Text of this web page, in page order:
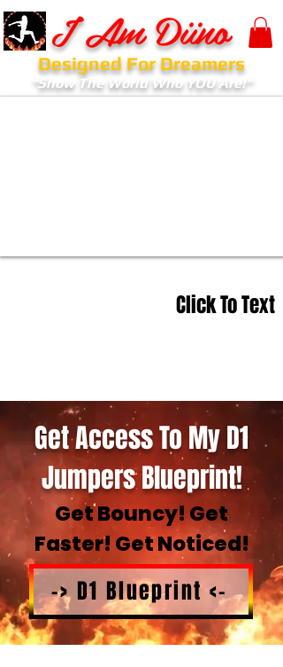
I Am Diino
Designed For Dreamers
"Show The World Who YOU Are!"
Click To Text
Get Access To My D1
Jumpers Blueprint!
Get Bouncy! Get
Faster! Get Noticed!
-> D1 Blueprint <-